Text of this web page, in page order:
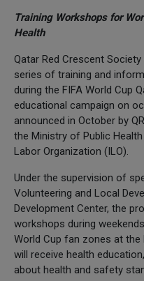
Training Workshops for
Health
Qatar Red Crescent
series of training and
during the FIFA World Cup
educational campaign on
announced in October by
the Ministry of Public
Labor Organization (ILO).
Under the supervision of
Volunteering and Local
Development Center, the
workshops during
World Cup fan zones at
will receive health
about health and safety